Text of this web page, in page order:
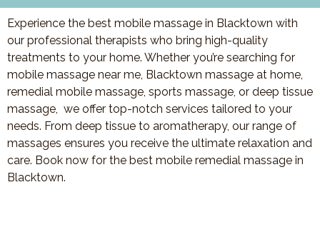
Experience the best mobile massage in Blacktown with
our professional therapists who bring high-quality
treatments to your home. Whether you’re searching for
mobile massage near me, Blacktown massage at home,
remedial mobile massage, sports massage, or deep tissue
massage, we offer top-notch services tailored to your
needs. From deep tissue to aromatherapy, our range of
massages ensures you receive the ultimate relaxation and
care. Book now for the best mobile remedial massage in
Blacktown.